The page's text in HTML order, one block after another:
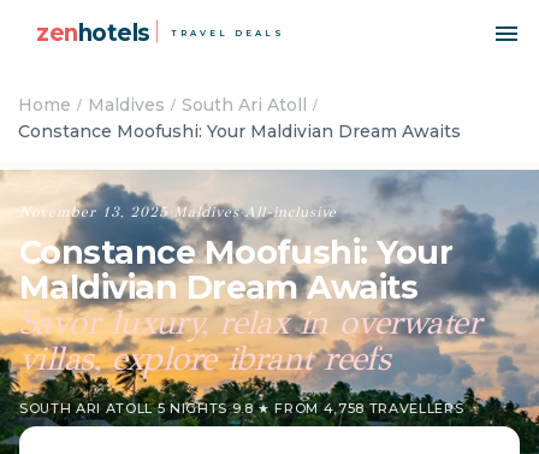
zenhotels TRAVEL DEALS
Home Maldives
South Ari Atoll
Constance Moofushi: Your Maldivian Dream Awaits
November 13, 2025·Maldives·All-inclusive
Constance Moofushi: Your
Maldivian Dream Awaits
Savor luxury, relax in overwater
villas, explore ibrant reefs
SOUTH ARI ATOLL·5 NIGHTS·9.8 ★ FROM 4,758 TRAVELLERS